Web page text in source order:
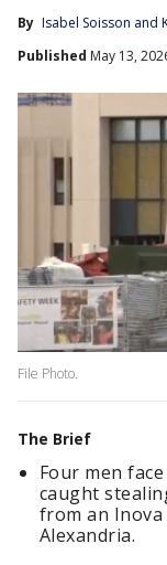
By Isabel Soisson and
Published May 13,
File Photo.
The Brief
Four men
caught
from an
Alexandria.